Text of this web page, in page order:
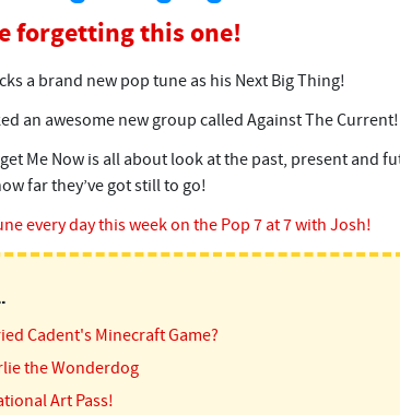
forgetting this one!
a brand new pop tune as his Next Big Thing!
an awesome new group called Against The Current!
Me Now is all about look at the past, present and
far they’ve got still to go!
every day this week on the Pop 7 at 7 with Josh!
Cadent's Minecraft Game?
the Wonderdog
Art Pass!